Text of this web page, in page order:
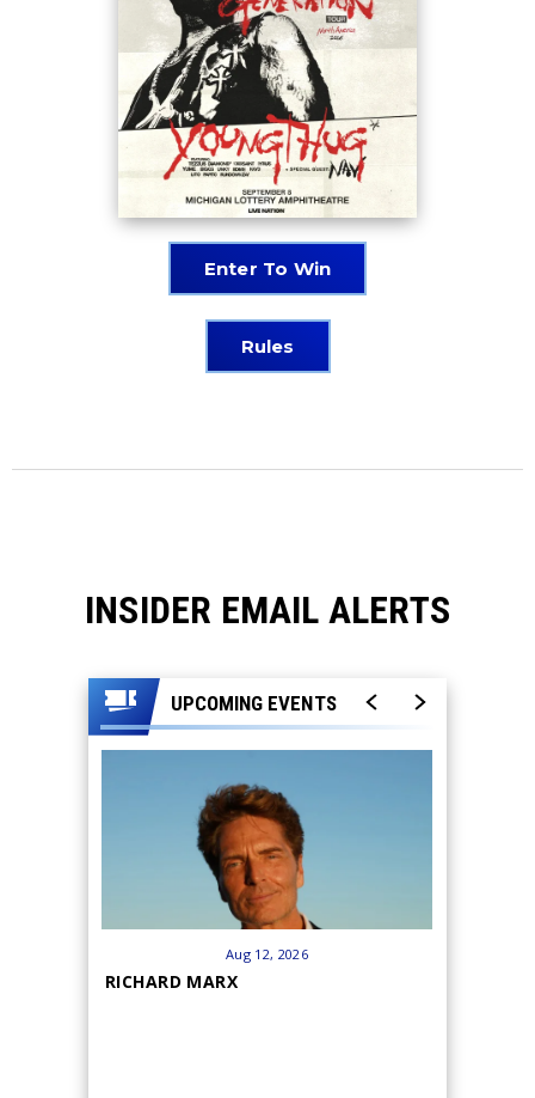
Enter To Win
Rules
INSIDER EMAIL ALERTS
UPCOMING EVENTS
Aug 12, 2026
RICHARD MARX